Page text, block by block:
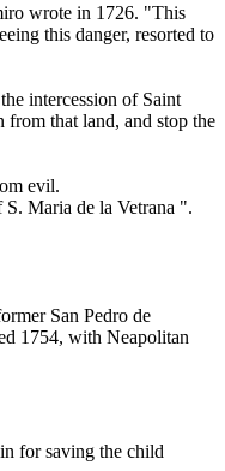
wrote in 1726. "This
this danger, resorted to
intercession of Saint
from that land, and stop the
evil.
Maria de la Vetrana ".
San Pedro de
1754, with Neapolitan
for saving the child